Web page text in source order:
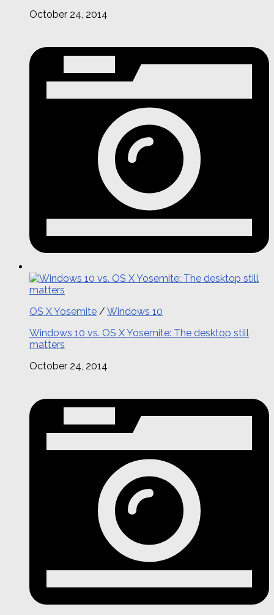
October 24, 2014
OS X Yosemite / Windows 10
Windows 10 vs. OS X Yosemite: The desktop still
matters
October 24, 2014